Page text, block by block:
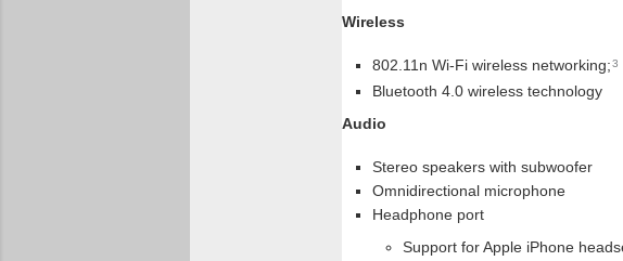
Wireless
802.11n Wi-Fi wireless networking;3
Bluetooth 4.0 wireless technology
Audio
Stereo speakers with subwoofer
Omnidirectional microphone
Headphone port
Support for Apple iPhone